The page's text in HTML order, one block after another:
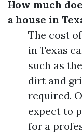
How much
a house in
The cost
in Texas
such as
dirt and
required.
expect to
for a